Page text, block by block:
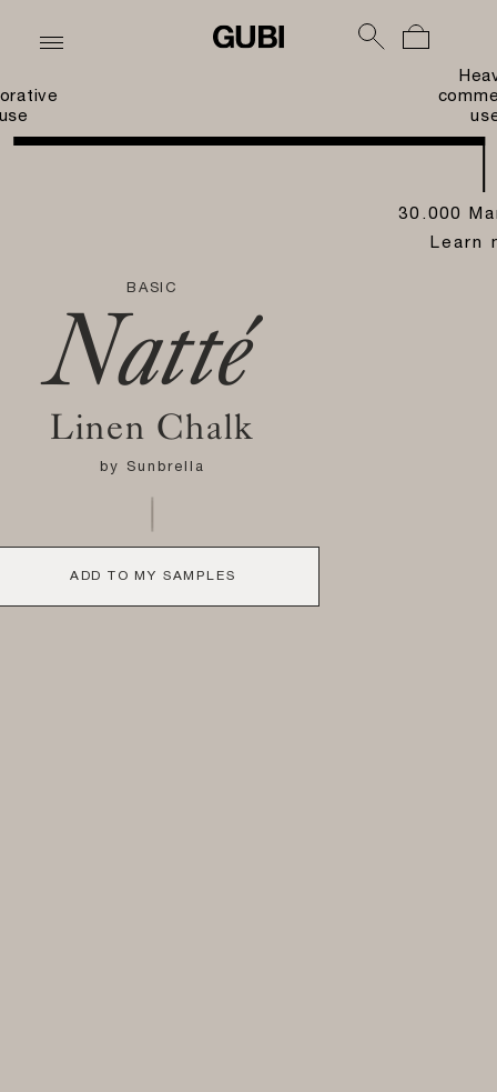
BASIC
Natté
Linen Chalk
by Sunbrella
ADD TO MY SAMPLES
30.000
Learn